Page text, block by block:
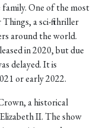
One of the most
a sci-fi thriller
around the world.
in 2020, but due
delayed. It is
or early 2022.
a historical
II. The show